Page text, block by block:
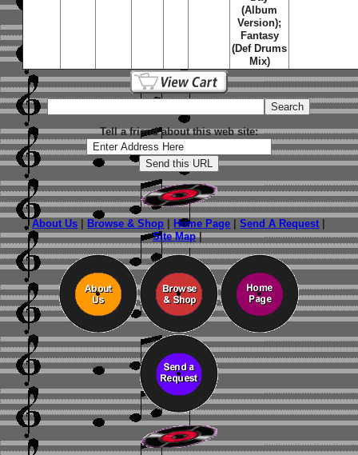
(Album
Version);
Fantasy
(Def Drums
Mix)
Tell a friend about this web site:
About Us Browse & Shop Home Page |Send A Request
Site Map|